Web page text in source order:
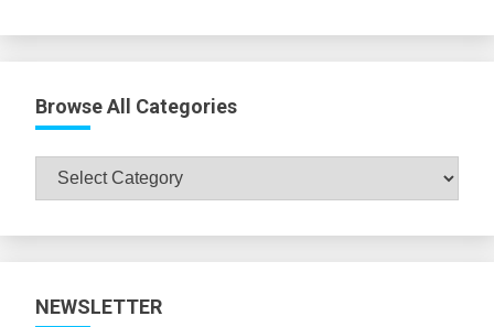
Browse All Categories
Browse
NEWSLETTER